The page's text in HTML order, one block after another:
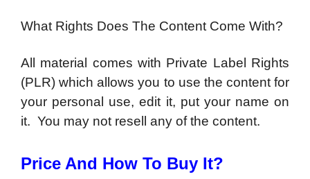
What Rights Does The Content Come With?
All material comes with Private Label Rights
(PLR) which allows you to use the content for
your personal use, edit it, put your name on
it. You may not resell any of the content.
Price And How To Buy It?